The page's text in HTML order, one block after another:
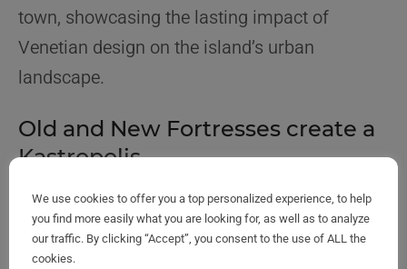
town, showcasing the lasting impact of
Venetian design on the island’s urban
landscape.
Old and New Fortresses create a
Kastropolis
We use cookies to offer you a top personalized experience, to help
you find more easily what you are looking for, as well as to analyze
our traffic. By clicking “Accept”, you consent to the use of ALL the
cookies.